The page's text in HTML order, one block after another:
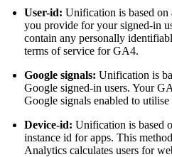
Let's
User-id: Unification is based on
you provide for your signed-in
contain any personally
terms of service for GA4.
Google signals: Unification is
Google signed-in users. Your
Google signals enabled to utilise
Device-id: Unification is based
instance id for apps. This
Analytics calculates users for